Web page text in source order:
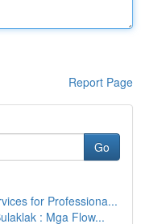
Report Page
Go
for Professiona...
: Mga Flow...